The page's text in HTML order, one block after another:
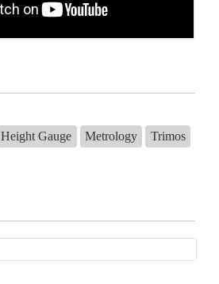
Height Gauge Metrology Trimos